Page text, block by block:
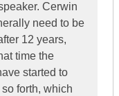
Cerwin
need to be
12 years,
time the
started to
forth, which